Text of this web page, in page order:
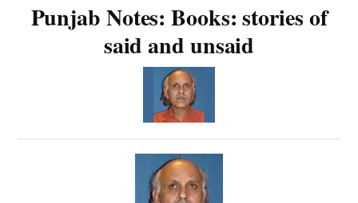
Punjab Notes: Books: stories of
said and unsaid